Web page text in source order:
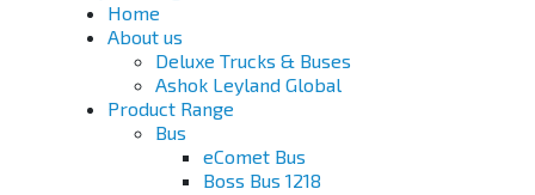
Home
About us
Deluxe Trucks & Buses
Ashok Leyland Global
Product Range
Bus
eComet Bus
Boss Bus 1218